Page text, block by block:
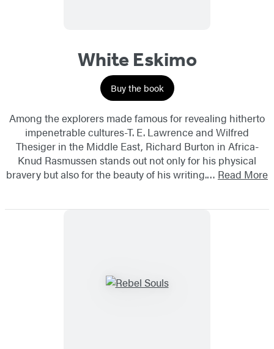
White Eskimo
Buy the book
Among the explorers made famous for revealing hitherto
impenetrable cultures-T. E. Lawrence and Wilfred
Thesiger in the Middle East, Richard Burton in Africa-
Knud Rasmussen stands out not only for his physical
bravery but also for the beauty of his writing.… Read More